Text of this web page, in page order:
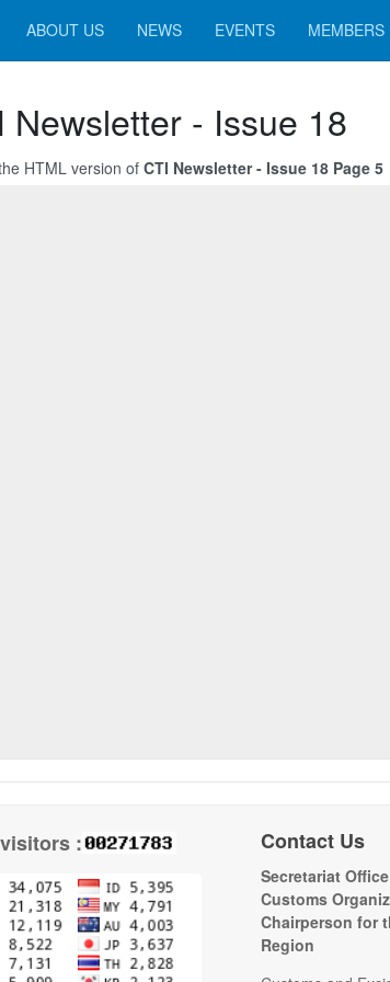
ABOUT US NEWS EVENTS MEMBERS
Newsletter - Issue 18
HTML version of CTI Newsletter - Issue 18 Page 5
: Contact Us
Secretariat
Customs
Chairperson for
Region